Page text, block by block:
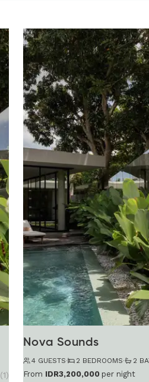
(1)
Nova Sounds
4 GUESTS· 2 BEDROOMS· 2
From IDR3,200,000 per night